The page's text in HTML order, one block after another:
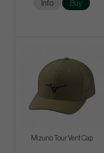
Info Buy
Mizuno Tour Vent Cap